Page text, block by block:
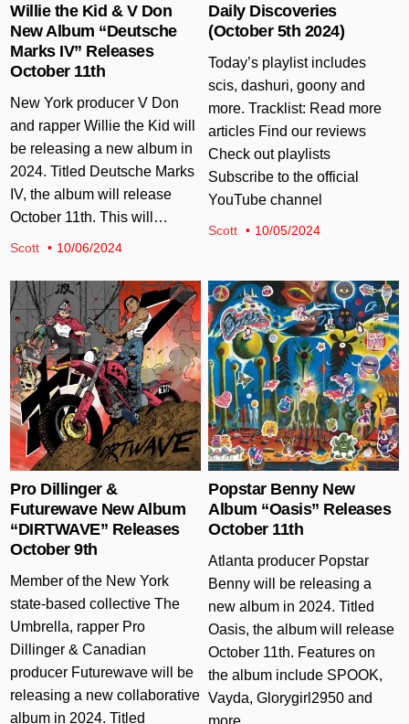
Willie the Kid & V Don
New Album “Deutsche
Marks IV” Releases
October 11th
New York producer V Don
and rapper Willie the Kid will
be releasing a new album in
2024. Titled Deutsche Marks
IV, the album will release
October 11th. This will…
Scott 10/06/2024
Daily Discoveries
(October 5th 2024)
Today’s playlist includes
scis, dashuri, goony and
more. Tracklist: Read more
articles Find our reviews
Check out playlists
Subscribe to the official
YouTube channel
Scott 10/05/2024
Pro Dillinger &
Futurewave New Album
“DIRTWAVE” Releases
October 9th
Member of the New York
state-based collective The
Umbrella, rapper Pro
Dillinger & Canadian
producer Futurewave will be
releasing a new collaborative
album in 2024. Titled
Popstar Benny New
Album “Oasis” Releases
October 11th
Atlanta producer Popstar
Benny will be releasing a
new album in 2024. Titled
Oasis, the album will release
October 11th. Features on
the album include SPOOK,
Vayda, Glorygirl2950 and